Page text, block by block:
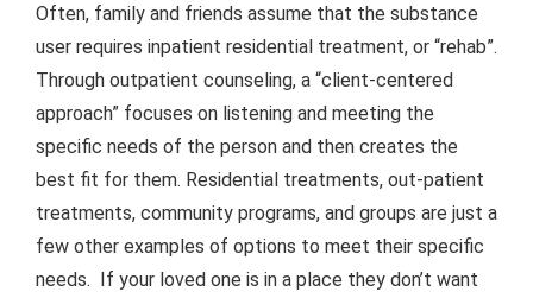
Often, family and friends assume that the substance
user requires inpatient residential treatment, or “rehab”.
Through outpatient counseling, a “client-centered
approach” focuses on listening and meeting the
specific needs of the person and then creates the
best fit for them. Residential treatments, out-patient
treatments, community programs, and groups are just a
few other examples of options to meet their specific
needs. If your loved one is in a place they don’t want